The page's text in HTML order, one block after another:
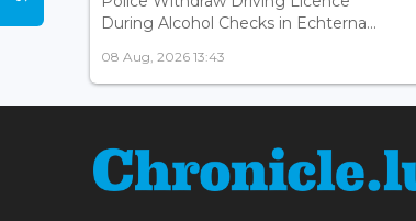
During Alcohol Checks in Echterna...
08 Aug, 2026 13:43